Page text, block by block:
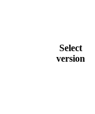
Select
version